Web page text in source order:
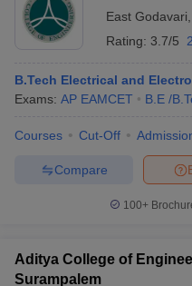
East Godavari
Rating: 3.7/5
B.Tech Electrical and
Exams: AP EAMCET B.E /
Courses Cut-Off
Compare
100+
Aditya College of
Surampalem